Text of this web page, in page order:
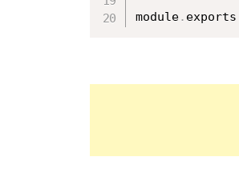
module. exports